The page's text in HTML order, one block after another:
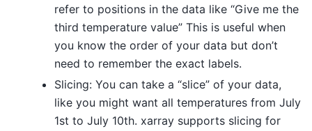
refer to positions in the data like “Give me the
third temperature value” This is useful when
you know the order of your data but don’t
need to remember the exact labels.
Slicing: You can take a “slice” of your data,
like you might want all temperatures from July
1st to July 10th. xarray supports slicing for